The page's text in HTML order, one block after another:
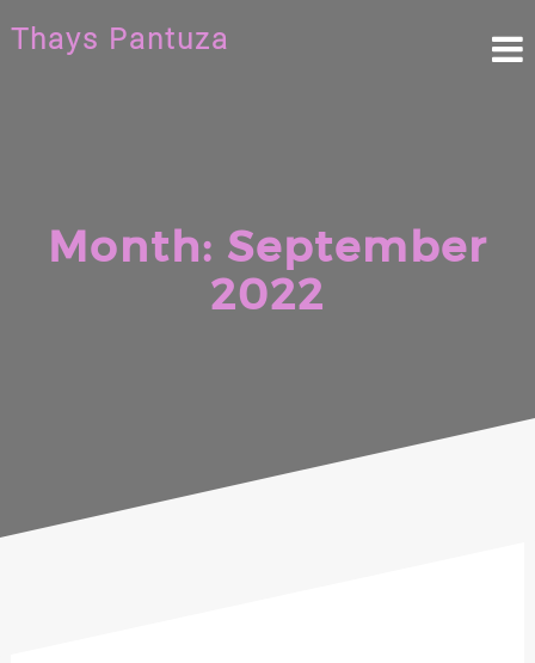
to
content
Thays Pantuza
Month: September
2022